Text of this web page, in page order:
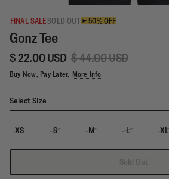
FINAL SALESOLD OUT 50% OFF
Gonz Tee
$ 22.00 USD $ 44.00 USD
Buy Now, Pay Later. More Info
Select SIze
XS S M L XL
Sold Out